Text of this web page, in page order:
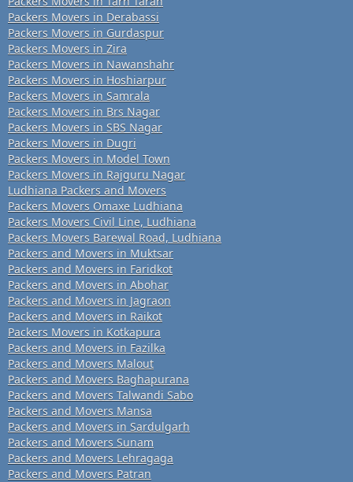
Packers Movers in Derabassi
Packers Movers in Gurdaspur
Packers Movers in Zira
Packers Movers in Nawanshahr
Packers Movers in Hoshiarpur
Packers Movers in Samrala
Packers Movers in Brs Nagar
Packers Movers in SBS Nagar
Packers Movers in Dugri
Packers Movers in Model Town
Packers Movers in Rajguru Nagar
Ludhiana Packers and Movers
Packers Movers Omaxe Ludhiana
Packers Movers Civil Line, Ludhiana
Packers Movers Barewal Road, Ludhiana
Packers and Movers in Muktsar
Packers and Movers in Faridkot
Packers and Movers in Abohar
Packers and Movers in Jagraon
Packers and Movers in Raikot
Packers Movers in Kotkapura
Packers and Movers in Fazilka
Packers and Movers Malout
Packers and Movers Baghapurana
Packers and Movers Talwandi Sabo
Packers and Movers Mansa
Packers and Movers in Sardulgarh
Packers and Movers Sunam
Packers and Movers Lehragaga
Packers and Movers Patran